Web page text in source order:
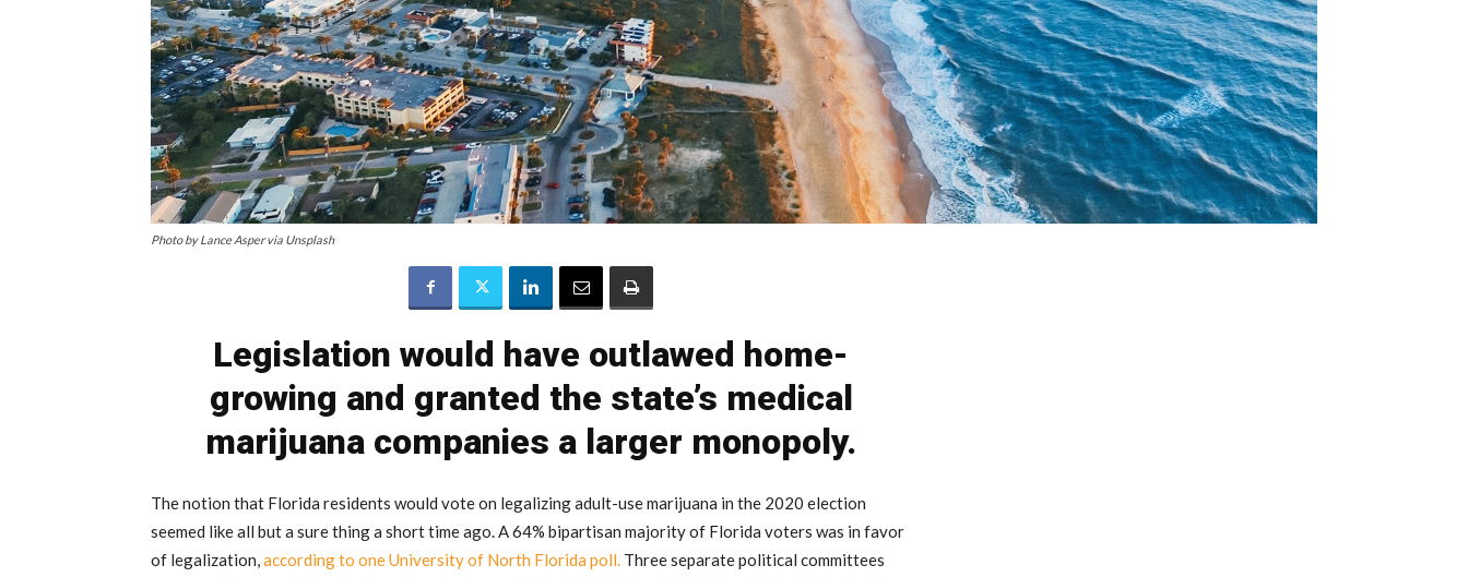
Photo by Lance Asper via Unsplash
Legislation would have outlawed home-
growing and granted the state’s medical
marijuana companies a larger monopoly.
The notion that Florida residents would vote on legalizing adult-use marijuana in the 2020 election
seemed like all but a sure thing a short time ago. A 64% bipartisan majority of Florida voters was in favor
of legalization,according to one University of North Florida poll. Three separate political committees